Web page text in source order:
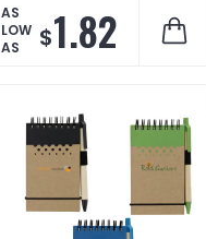
AS
LOW
AS
$1.82